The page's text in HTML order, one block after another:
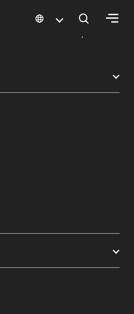
Airport's Terminals & Jewel